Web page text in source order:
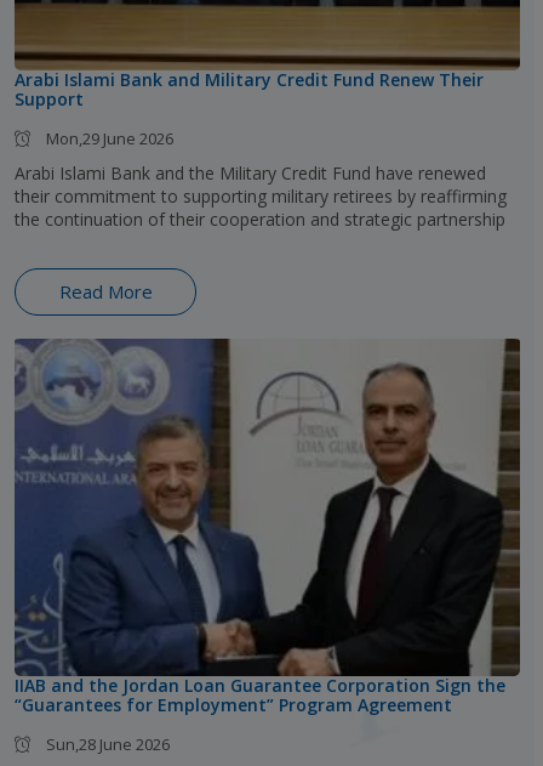
Arabi Islami Bank and Military Credit Fund Renew Their
Support
Mon,29 June 2026
Arabi Islami Bank and the Military Credit Fund have renewed
their commitment to supporting military retirees by reaffirming
the continuation of their cooperation and strategic partnership
Read More
IIAB and the Jordan Loan Guarantee Corporation Sign the
“Guarantees for Employment” Program Agreement
Sun,28 June 2026